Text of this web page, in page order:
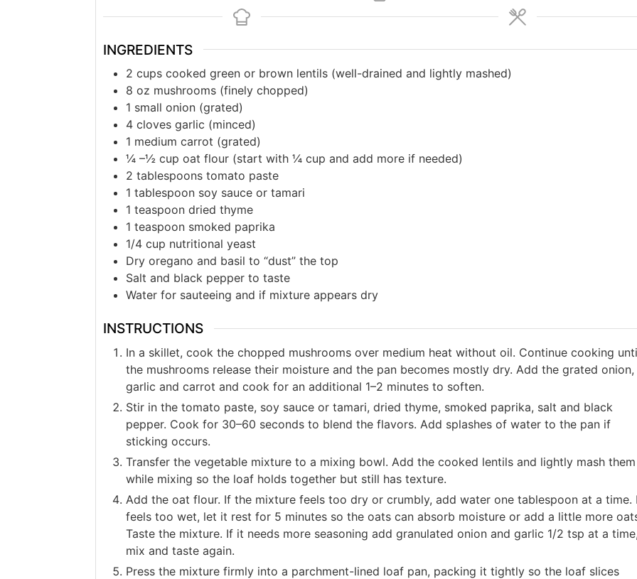
INGREDIENTS
2 cups cooked green or brown lentils (well-drained and lightly mashed)
8 oz mushrooms (finely chopped)
1 small onion (grated)
4 cloves garlic (minced)
1 medium carrot (grated)
¼ –½ cup oat flour (start with ¼ cup and add more if needed)
2 tablespoons tomato paste
1 tablespoon soy sauce or tamari
1 teaspoon dried thyme
1 teaspoon smoked paprika
1/4 cup nutritional yeast
Dry oregano and basil to “dust” the top
Salt and black pepper to taste
Water for sauteeing and if mixture appears dry
INSTRUCTIONS
In a skillet, cook the chopped mushrooms over medium heat without oil. Continue cooking
the mushrooms release their moisture and the pan becomes mostly dry. Add the grated onion,
garlic and carrot and cook for an additional 1–2 minutes to soften.
Stir in the tomato paste, soy sauce or tamari, dried thyme, smoked paprika, salt and black
pepper. Cook for 30–60 seconds to blend the flavors. Add splashes of water to the pan if
sticking occurs.
Transfer the vegetable mixture to a mixing bowl. Add the cooked lentils and lightly mash them
while mixing so the loaf holds together but still has texture.
Add the oat flour. If the mixture feels too dry or crumbly, add water one tablespoon at a time.
feels too wet, let it rest for 5 minutes so the oats can absorb moisture or add a little more
Taste the mixture. If it needs more seasoning add granulated onion and garlic 1/2 tsp at a
mix and taste again.
Press the mixture firmly into a parchment-lined loaf pan, packing it tightly so the loaf slices